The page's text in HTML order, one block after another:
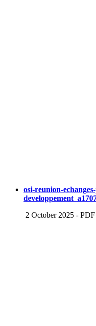
osi-reunion-
2 October 2025 - PDF